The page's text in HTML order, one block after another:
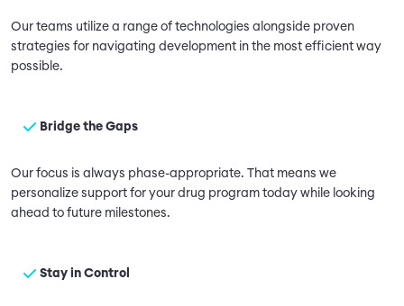
Our teams utilize a range of technologies alongside proven
strategies for navigating development in the most efficient way
possible.
Bridge the Gaps
Our focus is always phase-appropriate. That means we
personalize support for your drug program today while looking
ahead to future milestones.
Stay in Control